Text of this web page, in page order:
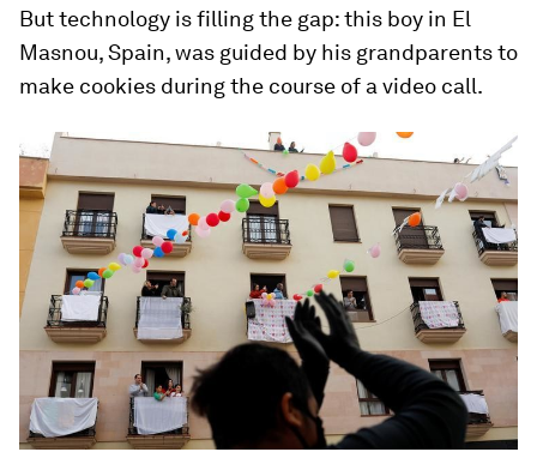
But technology is filling the gap: this boy in El
Masnou, Spain, was guided by his grandparents to
make cookies during the course of a video call.